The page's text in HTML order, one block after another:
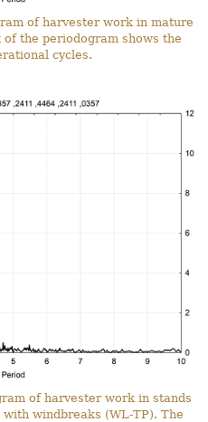
of harvester work in mature
the periodogram shows the
cycles.
of harvester work in stands
windbreaks (WL-TP). The